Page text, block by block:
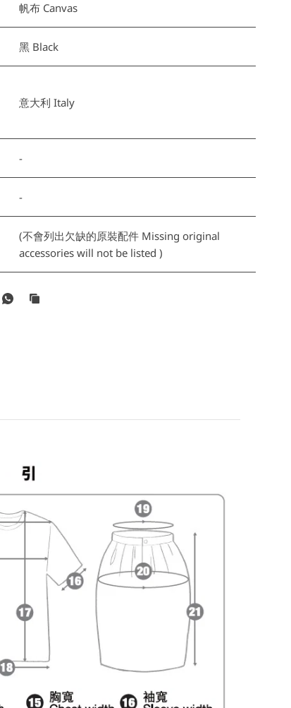
帆布 Canvas
黑 Black
意大利 Italy
-
-
(不會列出欠缺的原裝配件 Missing original
accessories will not be listed )